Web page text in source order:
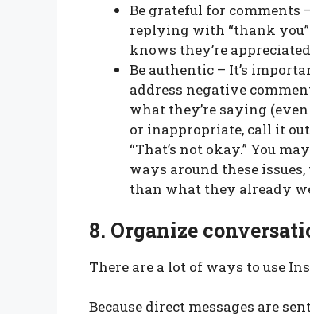
Be grateful for comments
replying with “thank you”
knows they’re
Be authentic – It’s
address negative
what they’re saying
or inappropriate, call it
“That’s not okay.” You
ways around these
than what they already
8. Organize
There are a lot of ways to use
Because direct messages are